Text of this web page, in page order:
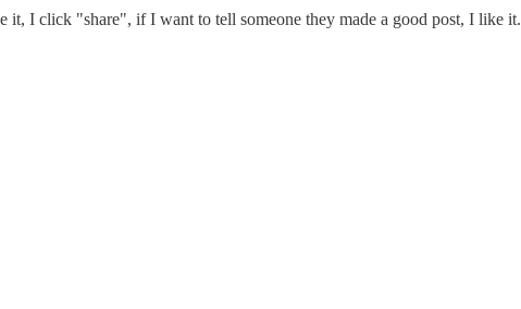
it, I click "share", if I want to tell someone they made a good post, I like it.